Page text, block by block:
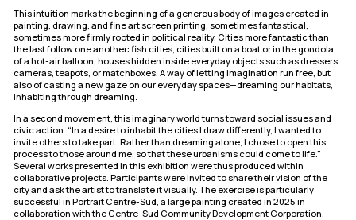
This intuition marks the beginning of a generous body of images created in
painting, drawing, and fine art screen printing, sometimes fantastical,
sometimes more firmly rooted in political reality. Cities more fantastic than
the last follow one another: fish cities, cities built on a boat or in the gondola
of a hot-air balloon, houses hidden inside everyday objects such as dressers,
cameras, teapots, or matchboxes. A way of letting imagination run free, but
also of casting a new gaze on our everyday spaces—dreaming our habitats,
inhabiting through dreaming.
In a second movement, this imaginary world turns toward social issues and
civic action. “In a desire to inhabit the cities I draw differently, I wanted to
invite others to take part. Rather than dreaming alone, I chose to open this
process to those around me, so that these urbanisms could come to life.”
Several works presented in this exhibition were thus produced within
collaborative projects. Participants were invited to share their vision of the
city and ask the artist to translate it visually. The exercise is particularly
successful in Portrait Centre-Sud, a large painting created in 2025 in
collaboration with the Centre-Sud Community Development Corporation.